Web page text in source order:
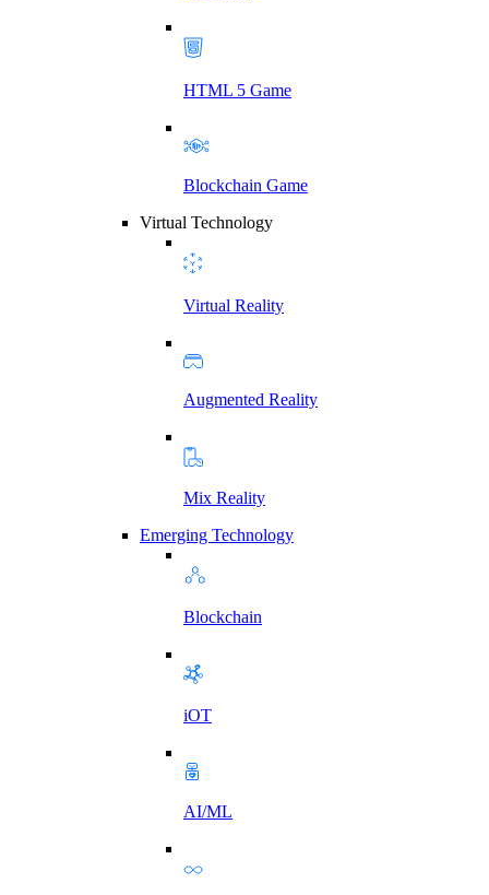
HTML 5 Game
Blockchain Game
Virtual Technology
Virtual Reality
Augmented Reality
Mix Reality
Emerging Technology
Blockchain
iOT
AI/ML